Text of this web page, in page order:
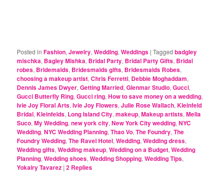
Posted in Fashion,Jewelry,Wedding,Weddings |Tagged badgley
mischka, Bagley Mishka, Bridal Party, Bridal Party Gifts, Bridal
robes, Bridemaids, Bridesmaids gifts, Bridesmaids Robes,
choosing a makeup artist,Chris Ferretti, Debbie Moghaddam,
Dennis James Dwyer,Getting Married,Glenmar Studio,Gucci,
Gucci Butterfly Ring,Gucci ring,How to save money on a wedding,
Ivie Joy Floral Arts,Ivie Joy Flowers,Julie Rose Wallach,Kleinfeld
Bridal,Kleinfelds, Long Island City,makeup,Makeup artists,Melia
Suco,My Wedding,new york city,New York City wedding,NYC
Wedding,NYC Wedding Planning,Thao Vo,The Foundry,The
Foundry Wedding,The Ravel Hotel,Wedding,Wedding dress,
Wedding gifts,Wedding makeup,Wedding on a Budget,Wedding
Planning,Wedding shoes,Wedding Shopping,Wedding Tips,
Yokairy Tavarez |2 Replies